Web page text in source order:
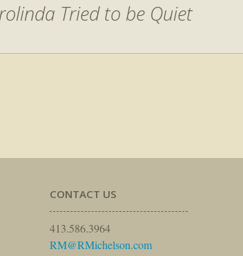
Tried to be Quiet
CONTACT US
413.586.3964
RM@RMichelson.com